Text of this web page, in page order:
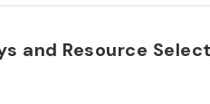
and Resource